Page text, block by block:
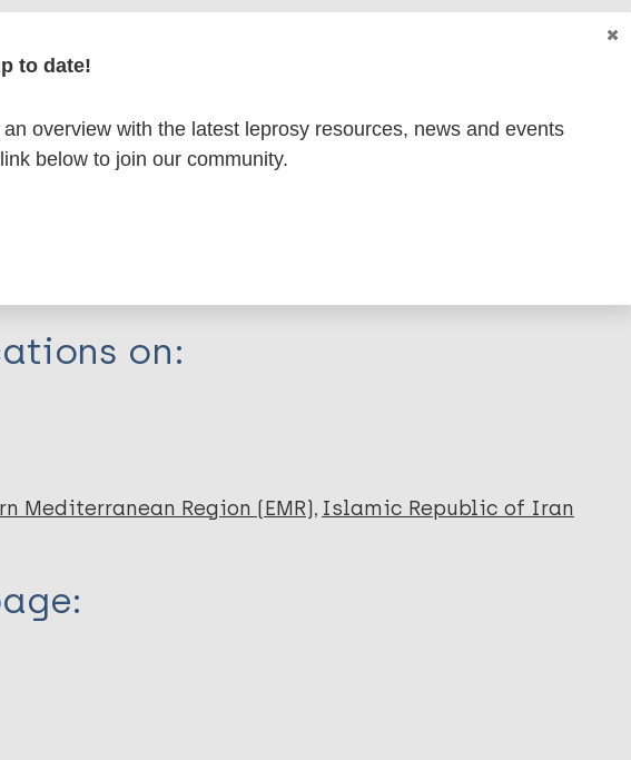
on:
Mediterranean Region (EMR) Islamic Republic of Iran
to date!
overview with the latest leprosy resources, news and events
below to join our community.